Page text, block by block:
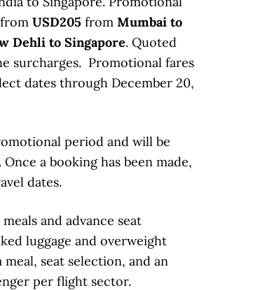
USD205 from Mumbai to
Dehli to Singapore. Quoted
surcharges. Promotional fares
dates through December 20,
period and will be
a booking has been made,
dates.
and advance seat
luggage and overweight
seat selection, and an
per flight sector.